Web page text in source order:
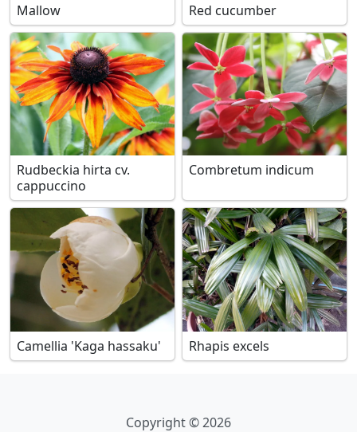
Mallow Red cucumber
Rudbeckia hirta cv.
cappuccino
Combretum indicum
Camellia 'Kaga hassaku' Rhapis excels
Copyright © 2026